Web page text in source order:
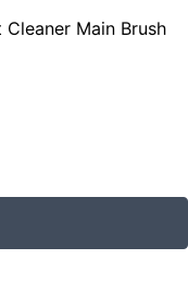
Main Brush